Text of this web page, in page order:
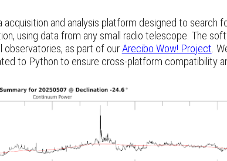
and analysis platform designed to search
using data from any small radio telescope. The
as part of ourArecibo Wow! Project.
to Python to ensure cross-platform compatibility